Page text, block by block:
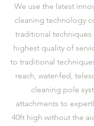
We use the latest
cleaning technology
traditional techniques
highest quality of
to traditional
reach, water-fed,
cleaning pole
attachments to
40ft high without the